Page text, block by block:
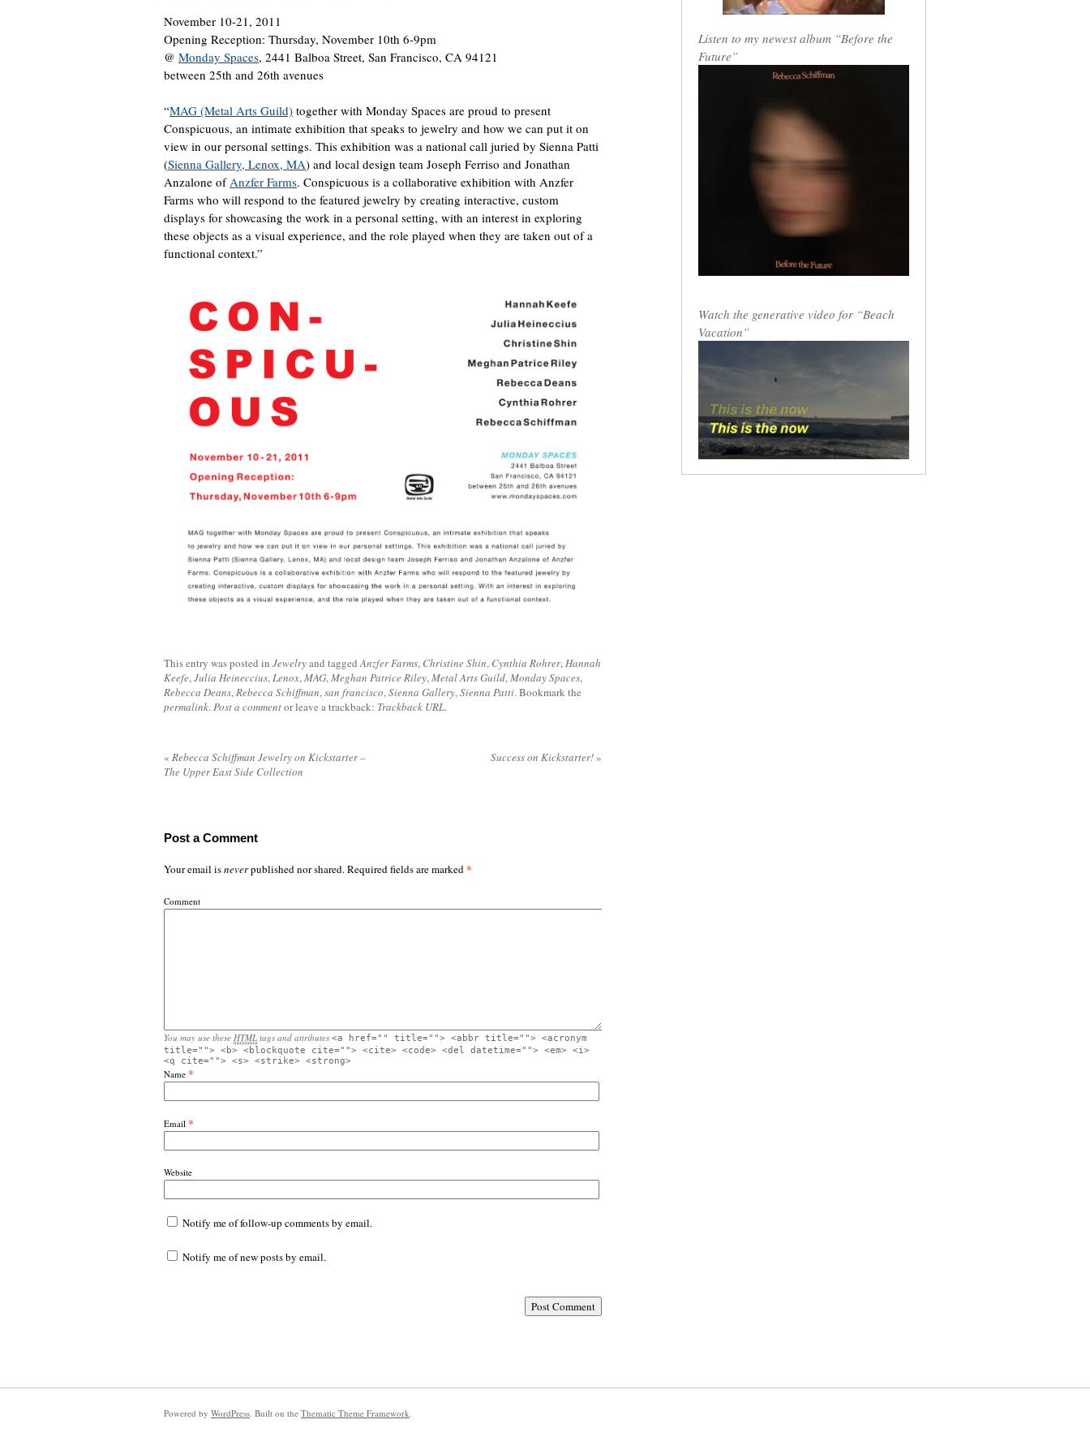
November 10-21, 2011
Opening Reception: Thursday, November 10th 6-9pm
@ Monday Spaces, 2441 Balboa Street, San Francisco, CA 94121
between 25th and 26th avenues
“MAG (Metal Arts Guild) together with Monday Spaces are proud to present
Conspicuous, an intimate exhibition that speaks to jewelry and how we can put it on
view in our personal settings. This exhibition was a national call juried by Sienna Patti
(Sienna Gallery, Lenox, MA) and local design team Joseph Ferriso and Jonathan
Anzalone ofAnzfer Farms. Conspicuous is a collaborative exhibition with Anzfer
Farms who will respond to the featured jewelry by creating interactive, custom
displays for showcasing the work in a personal setting, with an interest in exploring
these objects as a visual experience, and the role played when they are taken out of a
functional context.”
This entry was posted in Jewelryand taggedAnzfer Farms, Christine Shin, Cynthia Rohrer,Hannah
Keefe,Julia Heineccius,Lenox,MAG,Meghan Patrice Riley,Metal Arts Guild,Monday Spaces,
Rebecca Deans,Rebecca Schiffman,san francisco,Sienna Gallery,Sienna Patti. Bookmark the
permalink.Post a commentor leave a trackback: Trackback URL.
« Rebecca Schiffman Jewelry on Kickstarter –
The Upper East Side Collection
Success on Kickstarter!»
Post a Comment
Your email isneverpublished nor shared. Required fields are marked*
Comment
You may use these HTML tags and attributes <a href="" title=""> <abbr title=""> <acronym
title=""> <b> <blockquote cite=""> <cite> <code> <del datetime=""> <em> <i>
<q cite=""> <s> <strike> <strong>
Name *
Email *
Website
Notify me of follow-up comments by email.
Notify me of new posts by email.
Listen to my newest album “Before the
Future”
Watch the generative video for “Beach
Vacation”
Powered by WordPress. Built on the Thematic Theme Framework.